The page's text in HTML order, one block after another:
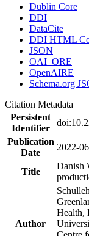
Dublin Core
DDI
DataCite
DDI HTML
JSON
OAI_ORE
OpenAIRE
Schema.org
Citation Metadata
Persistent
Identifier
Publication
Date
2022-
Title
Danish
Author
Health,